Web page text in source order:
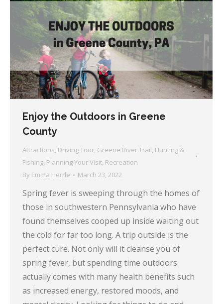
Enjoy the Outdoors in Greene
County
Attractions, Driving Tour, Greene River Trail, Hunting &
Fishing, Planning Your Visit, Recreation
By Emma Herrle March 23, 2022
Spring fever is sweeping through the homes of
those in southwestern Pennsylvania who have
found themselves cooped up inside waiting out
the cold for far too long. A trip outside is the
perfect cure. Not only will it cleanse you of
spring fever, but spending time outdoors
actually comes with many health benefits such
as increased energy, restored moods, and